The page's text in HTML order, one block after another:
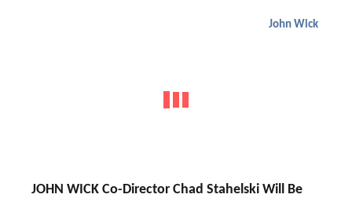
John Wick
JOHN WICK Co-Director Chad Stahelski Will Be